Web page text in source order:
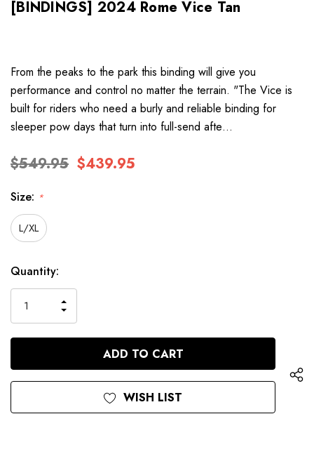
[BINDINGS] 2024 Rome Vice Tan
From the peaks to the park this binding will give you
performance and control no matter the terrain. "The Vice is
built for riders who need a burly and reliable binding for
sleeper pow days that turn into full-send afte…
$549.95 $439.95
Size: *
L/XL
Hurry
Current
Stock:
Quantity:
QUANTITY
OF
UNDEFINED
INCREASE
QUANTITY
OF
UNDEFINED
WISH LIST